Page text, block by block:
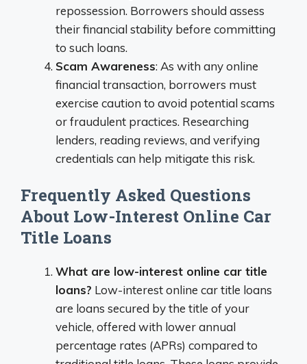
repossession. Borrowers should assess
their financial stability before committing
to such loans.
Scam Awareness: As with any online
financial transaction, borrowers must
exercise caution to avoid potential scams
or fraudulent practices. Researching
lenders, reading reviews, and verifying
credentials can help mitigate this risk.
Frequently Asked Questions
About Low-Interest Online Car
Title Loans
What are low-interest online car title
loans? Low-interest online car title loans
are loans secured by the title of your
vehicle, offered with lower annual
percentage rates (APRs) compared to